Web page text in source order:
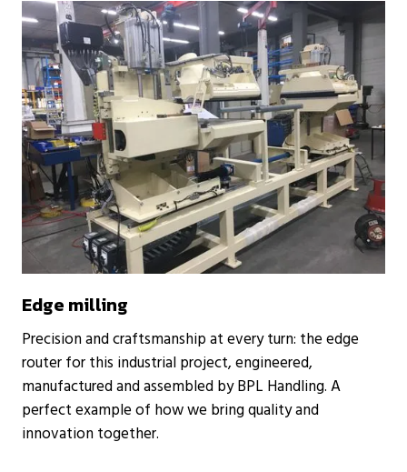
Edge milling
Precision and craftsmanship at every turn: the edge
router for this industrial project, engineered,
manufactured and assembled by BPL Handling. A
perfect example of how we bring quality and
innovation together.